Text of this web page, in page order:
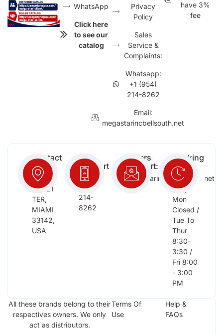
WhatsApp
Click here
to see our
catalog
Privacy
Policy
Sales
Service &
Complaints:
Whatsapp:
+1 (954)
214-8262
Email:
megastarincbellsouth.net
have 3%
fee
Contact
Info:
2652
NW 21
TER,
MIAMI
33142,
USA
Free
Support
(954)
214-
8262
Orders
Support:
megastarinc@bellsouth.net
Working
Days:
Sat,
Sun,
Mon
Closed /
Tue To
Thur
8:30-
3:30 /
Fri 8:00
- 3:00
PM
All these brands belong to their
respectives owners. We only
act as distributors.
Terms Of
Use
Help &
FAQs